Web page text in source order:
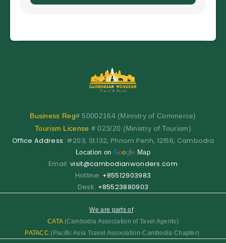
Business Reg# 50002164 (Ministry of Commerce)
Tourism License # 023/20 (Ministry of Tourism)
Office Address: #203, St.132, Phnom Penh, 12156, Cambodia
Location on Goog le Map
Email:visit@cambodianwonders.com
Hotline: +85512903983
Desk: +85523880903
We are parts of :
CATA(Cambodia Association of Tavel Agents)
PATACC (Pacific Asia Travel Association-Cambodia Chapter)